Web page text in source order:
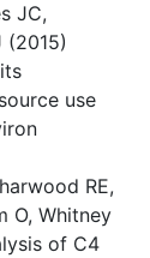
JC,
(2015)
use
RE,
O, Whitney
of C4